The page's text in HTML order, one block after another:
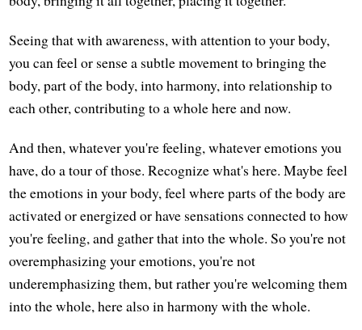
Seeing that with awareness, with attention to your body,
you can feel or sense a subtle movement to bringing the
body, part of the body, into harmony, into relationship to
each other, contributing to a whole here and now.
And then, whatever you're feeling, whatever emotions you
have, do a tour of those. Recognize what's here. Maybe feel
the emotions in your body, feel where parts of the body are
activated or energized or have sensations connected to how
you're feeling, and gather that into the whole. So you're not
overemphasizing your emotions, you're not
underemphasizing them, but rather you're welcoming them
into the whole, here also in harmony with the whole.